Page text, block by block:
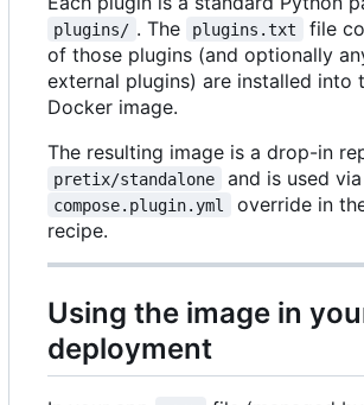
plugins/ . The plugins.txt
file
of those plugins (and optionally
external plugins) are installed into
Docker image.
The resulting image is a drop-in
pretix/standalone and is used
compose.plugin.yml
override in
recipe.
Using the image in
deployment